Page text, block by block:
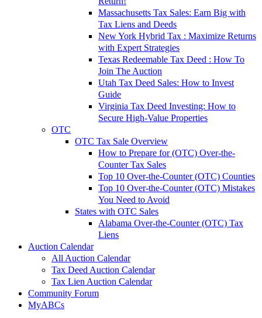
Massachusetts Tax Sales: Earn Big with
Tax Liens and Deeds
New York Hybrid Tax : Maximize Returns
with Expert Strategies
Texas Redeemable Tax Deed : How To
Join The Auction
Utah Tax Deed Sales: How to Invest
Guide
Virginia Tax Deed Investing: How to
Secure High-Value Properties
OTC
OTC Tax Sale Overview
How to Prepare for (OTC) Over-the-
Counter Tax Sales
Top 10 Over-the-Counter (OTC) Counties
Top 10 Over-the-Counter (OTC) Mistakes
You Need to Avoid
States with OTC Sales
Alabama Over-the-Counter (OTC) Tax
Liens
Auction Calendar
All Auction Calendar
Tax Deed Auction Calendar
Tax Lien Auction Calendar
Community Forum
MyABCs